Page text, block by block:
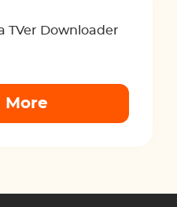
TVer Downloader
More